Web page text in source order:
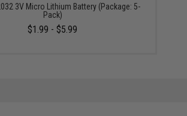
3V Micro Lithium Battery (Package: 5-
Pack)
$1.99 - $5.99